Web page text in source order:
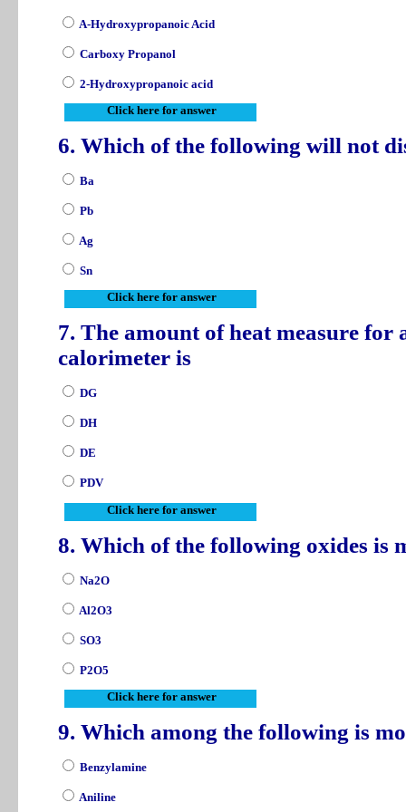
A-Hydroxypropanoic Acid
Carboxy Propanol
2-Hydroxypropanoic acid
Click here for answer
6. Which of the following will not
Ba
Pb
Ag
Sn
Click here for answer
7. The amount of heat measure for
calorimeter is
DG
DH
DE
PDV
Click here for answer
8. Which of the following oxides is
Na2O
Al2O3
SO3
P2O5
Click here for answer
9. Which among the following is
Benzylamine
Aniline